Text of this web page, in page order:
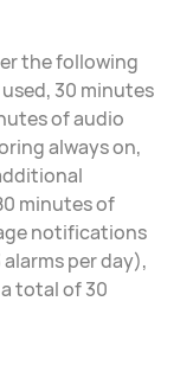
the following
30 minutes
of audio
always on,
minutes of
notifications
per day),
total of 30